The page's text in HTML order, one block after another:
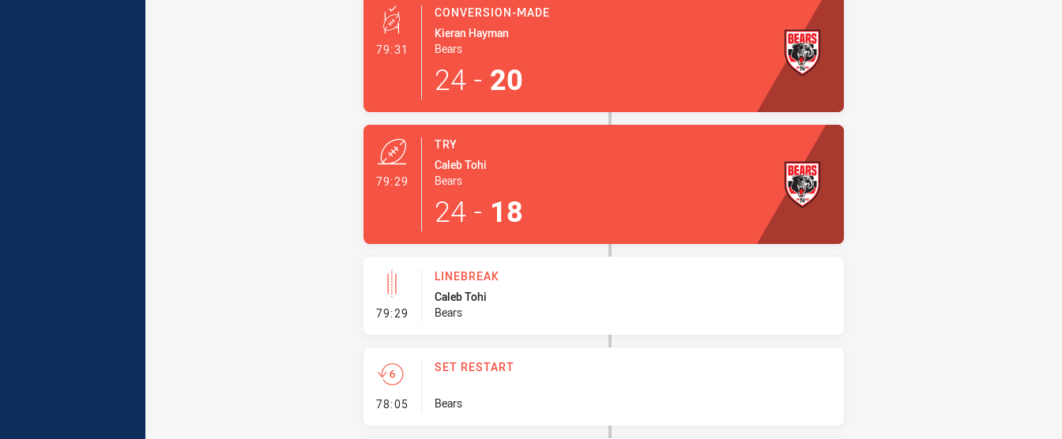
79:31 - Conversion-Made
CONVERSION-MADE
Kieran Hayman
Bears
24 - 20
79:29
TRY
Caleb Tohi
Bears
24 - 18
79:29 - Linebreak
LINEBREAK
Caleb Tohi
Bears
78:05- Set Restart
SET RESTART
Bears